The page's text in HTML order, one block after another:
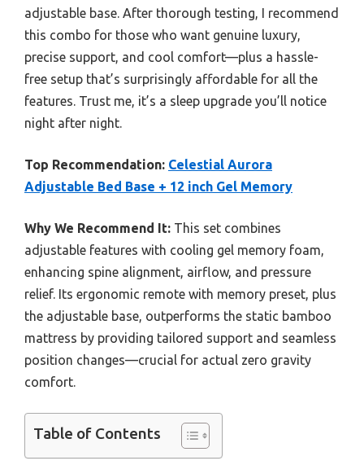
adjustable base. After thorough testing, I recommend
this combo for those who want genuine luxury,
precise support, and cool comfort—plus a hassle-
free setup that’s surprisingly affordable for all the
features. Trust me, it’s a sleep upgrade you’ll notice
night after night.
Top Recommendation: Celestial Aurora
Adjustable Bed Base + 12 inch Gel Memory
Why We Recommend It: This set combines
adjustable features with cooling gel memory foam,
enhancing spine alignment, airflow, and pressure
relief. Its ergonomic remote with memory preset, plus
the adjustable base, outperforms the static bamboo
mattress by providing tailored support and seamless
position changes—crucial for actual zero gravity
comfort.
Table of Contents